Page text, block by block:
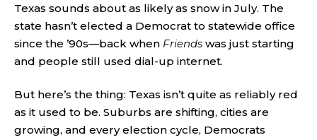
Texas sounds about as likely as snow in July. The
state hasn’t elected a Democrat to statewide office
since the ’90s—back when Friends was just starting
and people still used dial-up internet.
But here’s the thing: Texas isn’t quite as reliably red
as it used to be. Suburbs are shifting, cities are
growing, and every election cycle, Democrats